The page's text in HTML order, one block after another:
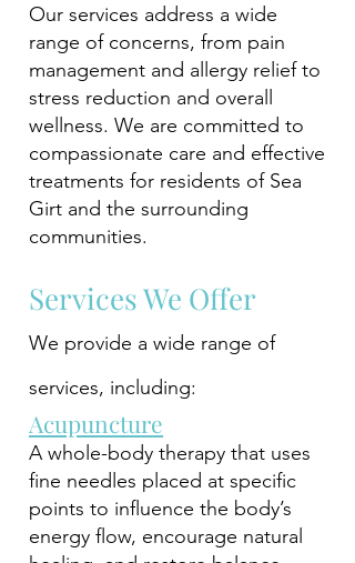
Our services address a wide
range of concerns, from pain
management and allergy relief to
stress reduction and overall
wellness. We are committed to
compassionate care and effective
treatments for residents of Sea
Girt and the surrounding
communities.
Services We Offer
We provide a wide range of
services, including:
Acupuncture
A whole-body therapy that uses
fine needles placed at specific
points to influence the body’s
energy flow, encourage natural